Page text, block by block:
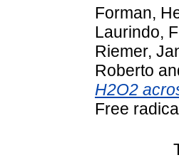
Forman,
Laurindo,
Riemer,
Roberto
H2O2
Free